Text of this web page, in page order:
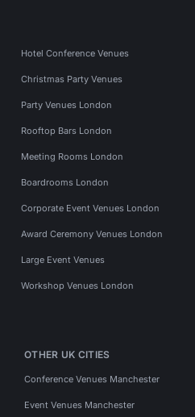
Hotel Conference Venues
Christmas Party Venues
Party Venues London
Rooftop Bars London
Meeting Rooms London
Boardrooms London
Corporate Event Venues London
Award Ceremony Venues London
Large Event Venues
Workshop Venues London
OTHER UK CITIES
Conference Venues Manchester
Event Venues Manchester